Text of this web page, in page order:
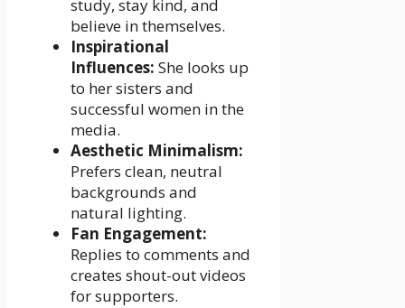
study, stay kind, and
believe in themselves.
Inspirational
Influences: She looks up
to her sisters and
successful women in the
media.
Aesthetic Minimalism:
Prefers clean, neutral
backgrounds and
natural lighting.
Fan Engagement:
Replies to comments and
creates shout-out videos
for supporters.